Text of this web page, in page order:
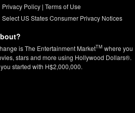
Privacy Policy| Terms of Use
Select US States Consumer Privacy Notices
is The Entertainment MarketTM where you
stars and more using Hollywood Dollars®.
started with H$2,000,000.